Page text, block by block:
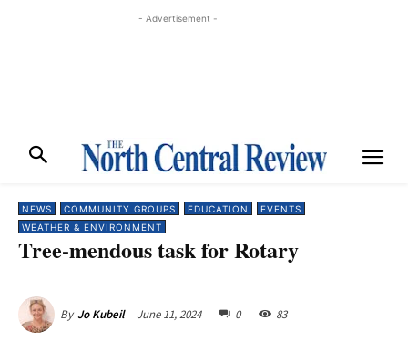
- Advertisement -
NEWS COMMUNITY GROUPS EDUCATION
EVENTS
WEATHER & ENVIRONMENT
Tree-mendous task for Rotary
By Jo Kubeil June 11, 2024 0 83